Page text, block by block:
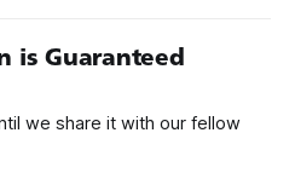
five
dedications of time or
is Guaranteed
we share it with our fellow